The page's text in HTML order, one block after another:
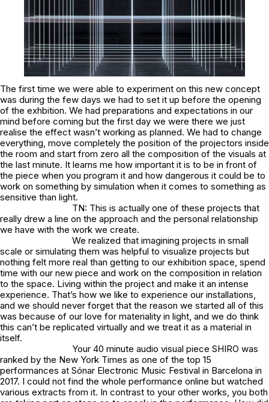
The first time we were able to experiment on this new concept
was during the few days we had to set it up before the opening
of the exhbition. We had preparations and expectations in our
mind before coming but the first day we were there we just
realise the effect wasn’t working as planned. We had to change
everything, move completely the position of the projectors inside
the room and start from zero all the composition of the visuals at
the last minute. It learns me how important it is to be in front of
the piece when you program it and how dangerous it could be to
work on something by simulation when it comes to something as
sensitive than light.
TN: This is actually one of these projects that
really drew a line on the approach and the personal relationship
we have with the work we create.
We realized that imagining projects in small
scale or simulating them was helpful to visualize projects but
nothing felt more real than getting to our exhibition space, spend
time with our new piece and work on the composition in relation
to the space. Living within the project and make it an intense
experience. That’s how we like to experience our installations,
and we should never forget that the reason we started all of this
was because of our love for materiality in light, and we do think
this can’t be replicated virtually and we treat it as a material in
itself.
Your 40 minute audio visual piece SHIRO was
ranked by the New York Times as one of the top 15
performances at Sónar Electronic Music Festival in Barcelona in
2017. I could not find the whole performance online but watched
various extracts from it. In contrast to your other works, you both